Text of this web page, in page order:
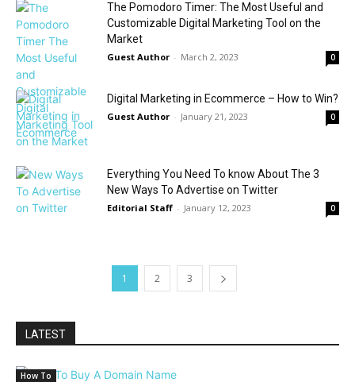
The Pomodoro Timer: The Most Useful and
Customizable Digital Marketing Tool on the
Market
Guest Author - March 2, 2023 0
Digital Marketing in Ecommerce – How to Win?
Guest Author - January 21, 2023 0
Everything You Need To know About The 3
New Ways To Advertise on Twitter
Editorial Staff - January 12, 2023 0
1 2 3
LATEST
How To